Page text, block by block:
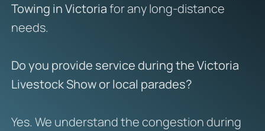
Towing in Victoriafor any long-distance
needs.
Do you provide service during the Victoria
Livestock Show or local parades?
Yes. We understand the congestion during